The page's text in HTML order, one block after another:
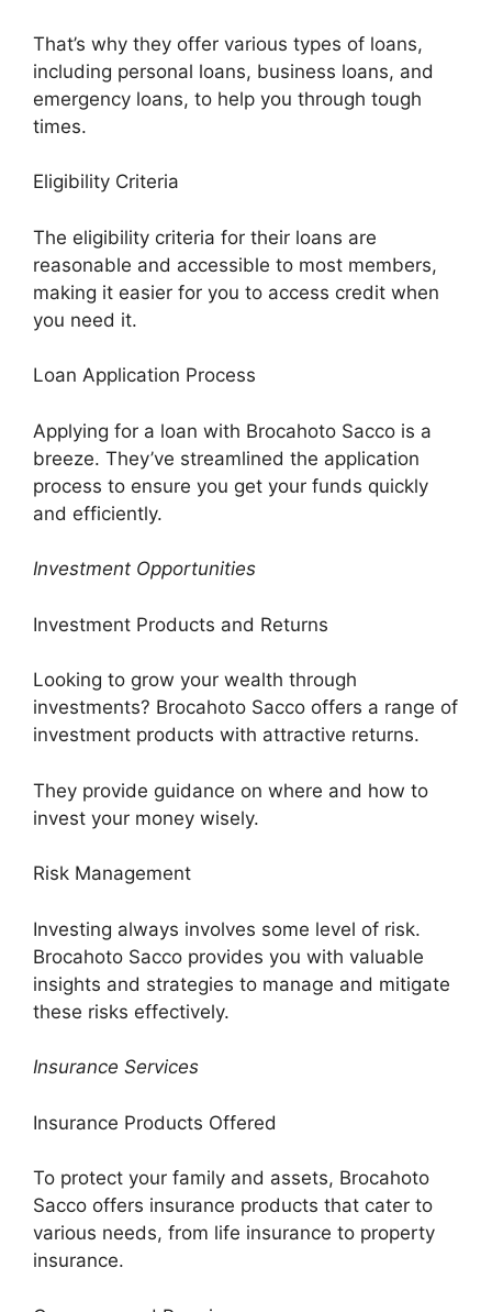
That’s why they offer various types of loans,
including personal loans, business loans, and
emergency loans, to help you through tough
times.
Eligibility Criteria
The eligibility criteria for their loans are
reasonable and accessible to most members,
making it easier for you to access credit when
you need it.
Loan Application Process
Applying for a loan with Brocahoto Sacco is a
breeze. They’ve streamlined the application
process to ensure you get your funds quickly
and efficiently.
Investment Opportunities
Investment Products and Returns
Looking to grow your wealth through
investments? Brocahoto Sacco offers a range of
investment products with attractive returns.
They provide guidance on where and how to
invest your money wisely.
Risk Management
Investing always involves some level of risk.
Brocahoto Sacco provides you with valuable
insights and strategies to manage and mitigate
these risks effectively.
Insurance Services
Insurance Products Offered
To protect your family and assets, Brocahoto
Sacco offers insurance products that cater to
various needs, from life insurance to property
insurance.